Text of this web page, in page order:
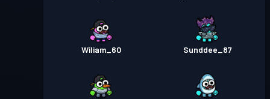
Wiliam_60 Sunddee_87